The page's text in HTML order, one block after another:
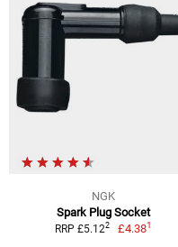
NGK
Spark Plug Socket
RRP £5.122 £4.381